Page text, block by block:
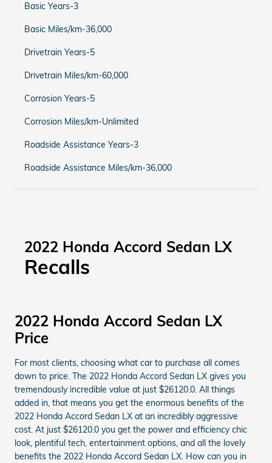
Basic Years-3
Basic Miles/km-36,000
Drivetrain Years-5
Drivetrain Miles/km-60,000
Corrosion Years-5
Corrosion Miles/km-Unlimited
Roadside Assistance Years-3
Roadside Assistance Miles/km-36,000
2022 Honda Accord Sedan LX
Recalls
2022 Honda Accord Sedan LX
Price
For most clients, choosing what car to purchase all comes
down to price. The 2022 Honda Accord Sedan LX gives you
tremendously incredible value at just $26120.0. All things
added in, that means you get the enormous benefits of the
2022 Honda Accord Sedan LX at an incredibly aggressive
cost. At just $26120.0 you get the power and efficiency chic
look, plentiful tech, entertainment options, and all the lovely
benefits the 2022 Honda Accord Sedan LX. How can you in